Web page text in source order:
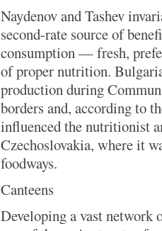
Naydenov and Tashev
second-rate source of
consumption — fresh,
of proper nutrition.
production during
borders and, according to
influenced the nutritionist
Czechoslovakia, where it
foodways.
Canteens
Developing a vast network